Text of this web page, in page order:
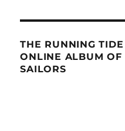
THE RUNNING TIDE
ONLINE ALBUM OF
SAILORS